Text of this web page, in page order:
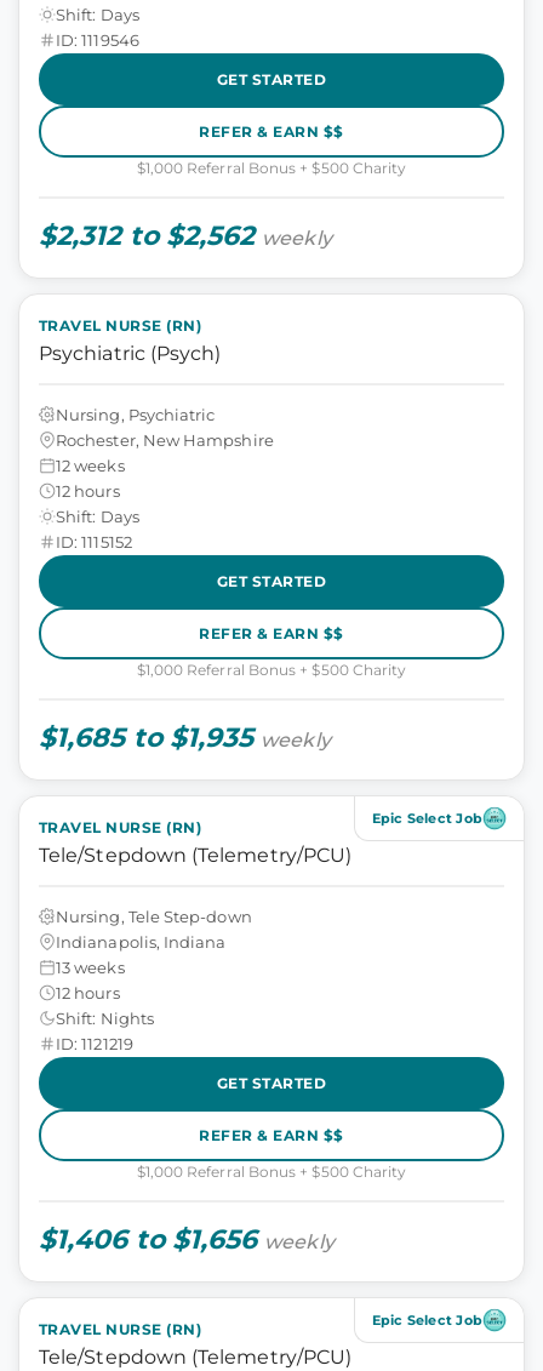
Shift: Days
ID: 1119546
GET STARTED
REFER & EARN $$
$1,000 Referral Bonus + $500 Charity
$2,312 to $2,562 weekly
TRAVEL NURSE (RN)
Psychiatric (Psych)
Nursing, Psychiatric
Rochester, New Hampshire
12 weeks
12 hours
Shift: Days
ID: 1115152
GET STARTED
REFER & EARN $$
$1,000 Referral Bonus + $500 Charity
$1,685 to $1,935 weekly
Epic Select Job
TRAVEL NURSE (RN)
Tele/Stepdown (Telemetry/PCU)
Nursing, Tele Step-down
Indianapolis, Indiana
13 weeks
12 hours
Shift: Nights
ID: 1121219
GET STARTED
REFER & EARN $$
$1,000 Referral Bonus + $500 Charity
$1,406 to $1,656 weekly
Epic Select Job
TRAVEL NURSE (RN)
Tele/Stepdown (Telemetry/PCU)